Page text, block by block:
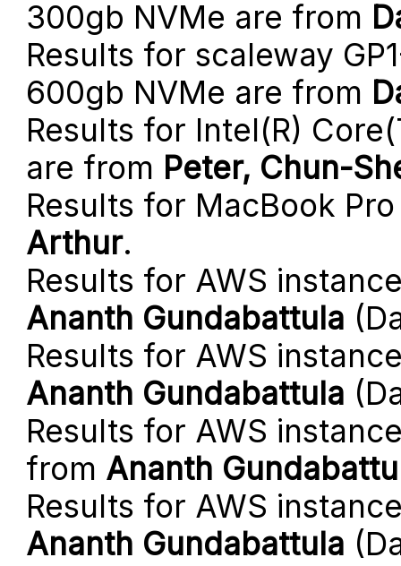
300gb NVMe are from
Results for scaleway
600gb NVMe are from
Results for Intel(R)
are from Peter, Chun-
Results for MacBook
Arthur.
Results for AWS
Ananth Gundabattula
Results for AWS
Ananth Gundabattula
Results for AWS
from Ananth
Results for AWS
Ananth Gundabattula